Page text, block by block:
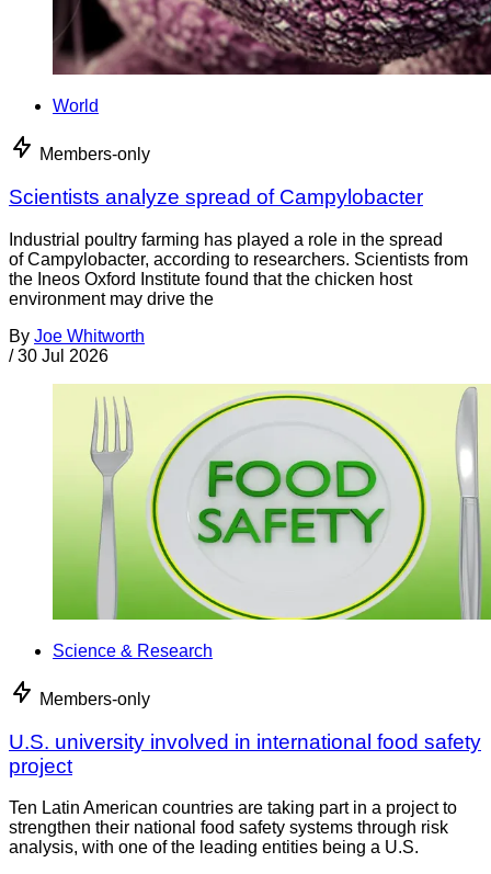
World
Members-only
Scientists analyze spread of Campylobacter
Industrial poultry farming has played a role in the spread
of Campylobacter, according to researchers. Scientists from
the Ineos Oxford Institute found that the chicken host
environment may drive the
By Joe Whitworth
/ 30 Jul 2026
Science & Research
Members-only
U.S. university involved in international food safety
project
Ten Latin American countries are taking part in a project to
strengthen their national food safety systems through risk
analysis, with one of the leading entities being a U.S.